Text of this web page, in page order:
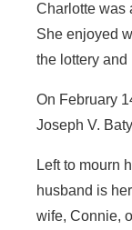
Charlotte was
She enjoyed
the lottery
On February
Joseph V.
Left to mourn
husband is
wife, Connie,